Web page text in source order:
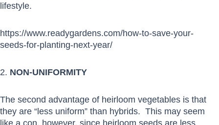
lifestyle.
https://www.readygardens.com/how-to-save-your-
seeds-for-planting-next-year/
2. NON-UNIFORMITY
The second advantage of heirloom vegetables is that
they are “less uniform” than hybrids. This may seem
like a con, however, since heirloom seeds are less